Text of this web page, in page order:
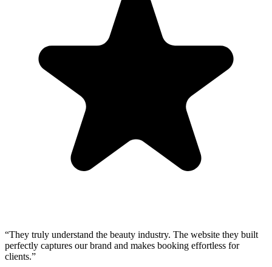
“They truly understand the beauty industry. The website they built
perfectly captures our brand and makes booking effortless for
clients.”